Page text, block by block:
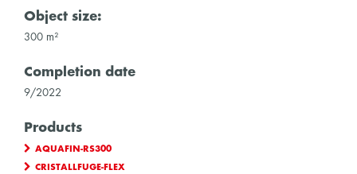
Object size:
300 m²
Completion date
9/2022
Products
AQUAFIN-RS300
CRISTALLFUGE-FLEX